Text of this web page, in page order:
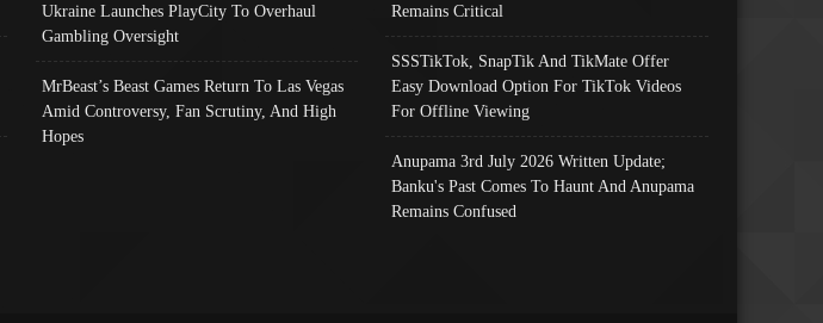
Ukraine Launches PlayCity To Overhaul
Gambling Oversight
MrBeast’s Beast Games Return To Las Vegas
Amid Controversy, Fan Scrutiny, And High
Hopes
Remains Critical
SSSTikTok, SnapTik And TikMate Offer
Easy Download Option For TikTok Videos
For Offline Viewing
Anupama 3rd July 2026 Written Update;
Banku's Past Comes To Haunt And Anupama
Remains Confused